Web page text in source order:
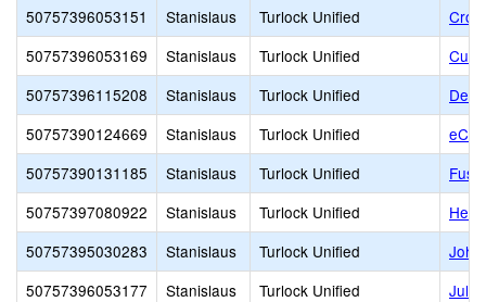
50757396053151
Stanislaus Turlock Unified
50757396053169
Stanislaus Turlock Unified
50757396115208
Stanislaus Turlock Unified
50757390124669
Stanislaus Turlock Unified
50757390131185
Stanislaus Turlock Unified
50757397080922
Stanislaus Turlock Unified
50757395030283
Stanislaus Turlock Unified
50757396053177
Stanislaus Turlock Unified